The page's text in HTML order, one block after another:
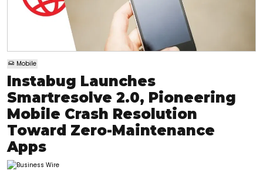
Mobile
Instabug Launches
Smartresolve 2.0, Pioneering
Mobile Crash Resolution
Toward Zero-Maintenance
Apps